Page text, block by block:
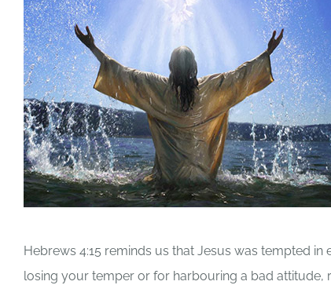
Hebrews 4:15 reminds us that Jesus was tempted
losing your temper or for harbouring a bad